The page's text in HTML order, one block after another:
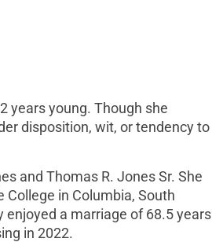
years young. Though she
disposition, wit, or tendency to
and Thomas R. Jones Sr. She
in Columbia, South
enjoyed a marriage of 68.5 years
in 2022.